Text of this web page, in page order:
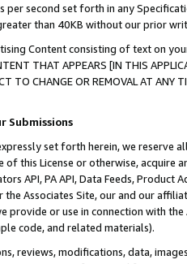
per second set forth in any
than 40KB without our prior
Content consisting of text on
THAT APPEARS [IN THIS
TO CHANGE OR REMOVAL AT
Submissions
set forth herein, we
this License or otherwise, acquire
API, PA API, Data Feeds,
the Associates Site, our and our
provide or use in connection with
code, and related materials).
reviews, modifications, data,